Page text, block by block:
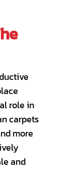
role in
carpets
more
and